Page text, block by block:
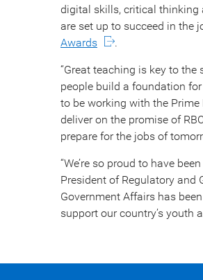
digital skills, critical thinking
are set up to succeed in the
Awards
.
“Great teaching is key to
people build a foundation for
to be working with the Prime
deliver on the promise of
prepare for the jobs of
“We’re so proud to have
President of Regulatory and
Government Affairs has
support our country’s youth